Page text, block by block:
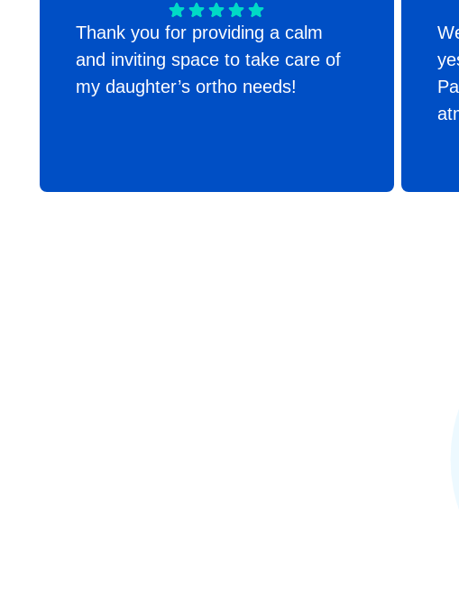
Thank you for providing a calm
and inviting space to take care of
my daughter’s ortho needs!